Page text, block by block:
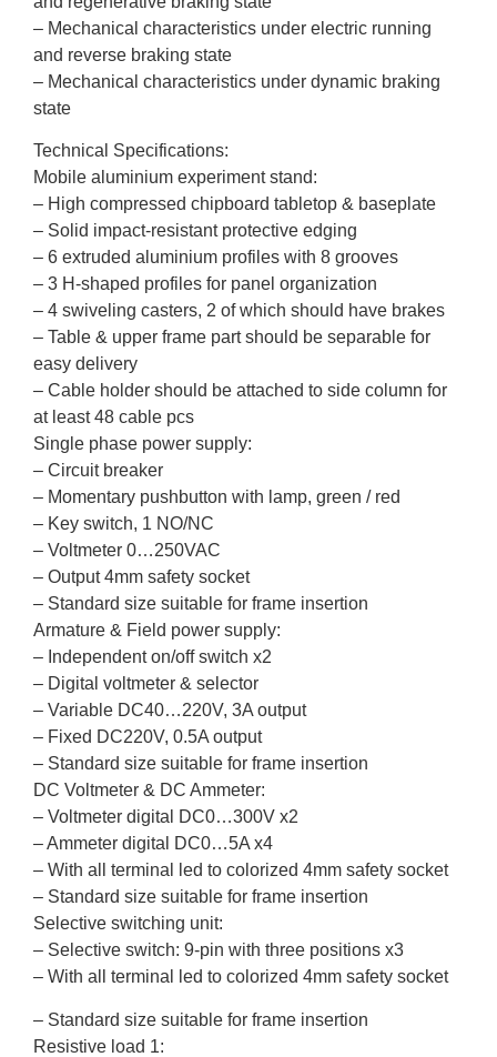
– Mechanical characteristics under electric running
and reverse braking state
– Mechanical characteristics under dynamic braking
state
Technical Specifications:
Mobile aluminium experiment stand:
– High compressed chipboard tabletop & baseplate
– Solid impact-resistant protective edging
– 6 extruded aluminium profiles with 8 grooves
– 3 H-shaped profiles for panel organization
– 4 swiveling casters, 2 of which should have brakes
– Table & upper frame part should be separable for
easy delivery
– Cable holder should be attached to side column for
at least 48 cable pcs
Single phase power supply:
– Circuit breaker
– Momentary pushbutton with lamp, green / red
– Key switch, 1 NO/NC
– Voltmeter 0…250VAC
– Output 4mm safety socket
– Standard size suitable for frame insertion
Armature & Field power supply:
– Independent on/off switch x2
– Digital voltmeter & selector
– Variable DC40…220V, 3A output
– Fixed DC220V, 0.5A output
– Standard size suitable for frame insertion
DC Voltmeter & DC Ammeter:
– Voltmeter digital DC0…300V x2
– Ammeter digital DC0…5A x4
– With all terminal led to colorized 4mm safety socket
– Standard size suitable for frame insertion
Selective switching unit:
– Selective switch: 9-pin with three positions x3
– With all terminal led to colorized 4mm safety socket
– Standard size suitable for frame insertion
Resistive load 1: